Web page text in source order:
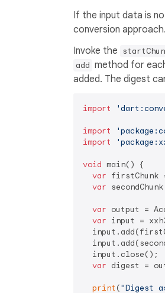
If the input data is
conversion approach.
Invoke the
add method for
added. The digest
import
import
import
void main() {
var firstChunk
var
var output =
var input =
  input.close();
var digest =
print ("Digest